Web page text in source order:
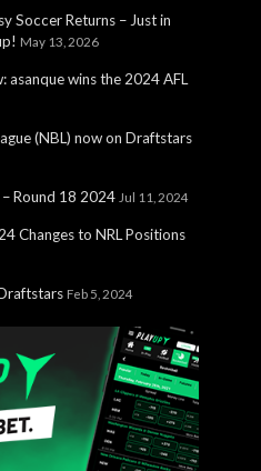
Soccer Returns – Just in
May 13, 2026
asanque wins the 2024 AFL
(NBL) now on Draftstars
Round 18 2024 Jul 11, 2024
Changes to NRL Positions
Feb 5, 2024